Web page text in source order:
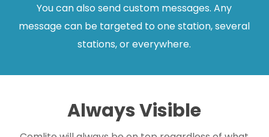
You can also send custom messages. Any
message can be targeted to one station, several
stations, or everywhere.
Always Visible